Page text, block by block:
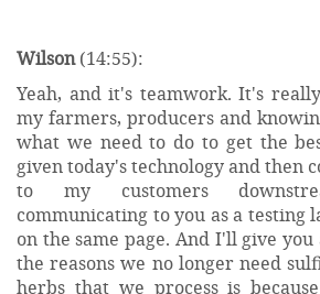
Wilson(14:55):
Yeah, and it's teamwork. It's
my farmers, producers and
what we need to do to get the
given today's technology and then
to my customers
communicating to you as a testing
on the same page. And I'll give
the reasons we no longer need
herbs that we process is